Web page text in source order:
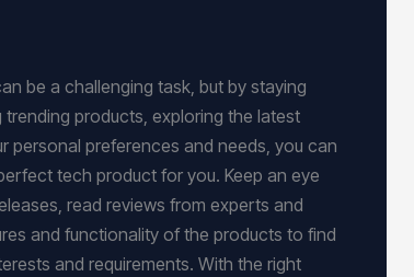
be a challenging task, but by staying
products, exploring the latest
preferences and needs, you can
tech product for you. Keep an eye
read reviews from experts and
and functionality of the products to find
and requirements. With the right